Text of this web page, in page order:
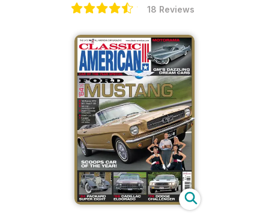
18 Reviews